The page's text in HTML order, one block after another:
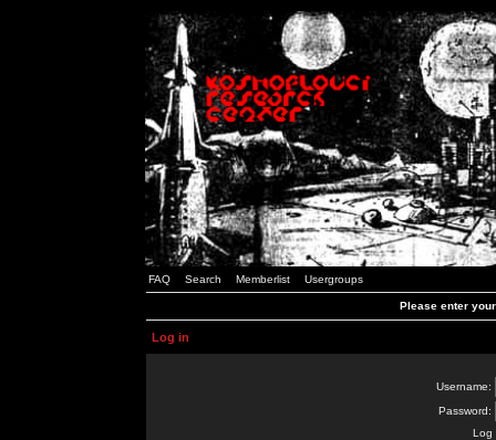
FAQ Search Memberlist Usergroups
Please enter
Log in
Username:
Password:
Log